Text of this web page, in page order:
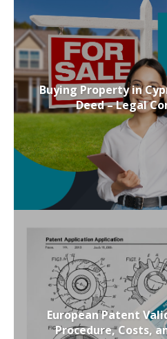
Buying Property in
Deed – Legal
European Patent
Procedure, Costs,